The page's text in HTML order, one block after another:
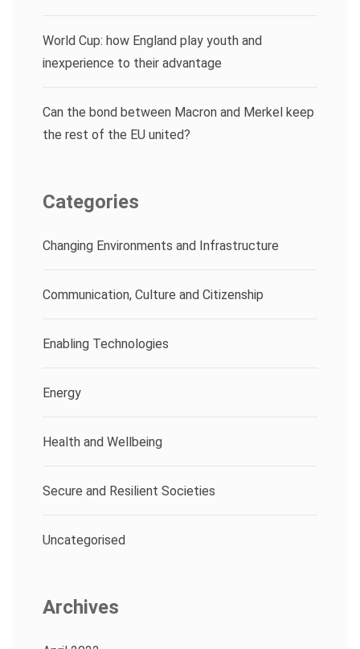
World Cup: how England play youth and
inexperience to their advantage
Can the bond between Macron and Merkel keep
the rest of the EU united?
Categories
Changing Environments and Infrastructure
Communication, Culture and Citizenship
Enabling Technologies
Energy
Health and Wellbeing
Secure and Resilient Societies
Uncategorised
Archives